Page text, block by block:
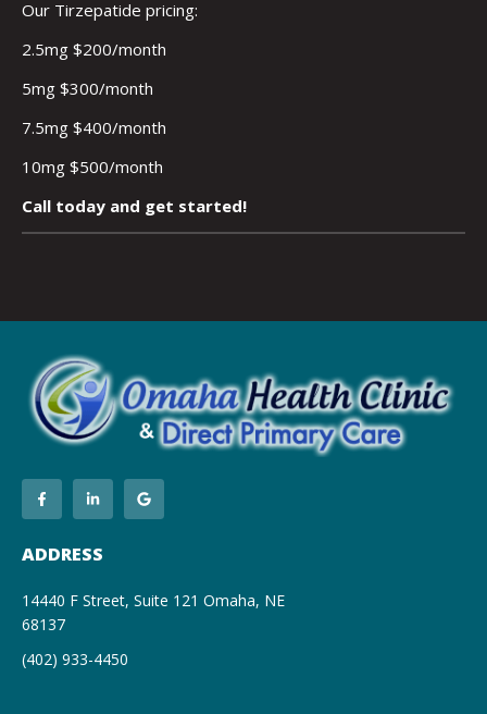
Our Tirzepatide pricing:
2.5mg $200/month
5mg $300/month
7.5mg $400/month
10mg $500/month
Call today and get started!
ADDRESS
14440 F Street, Suite 121 Omaha, NE
68137
(402) 933-4450